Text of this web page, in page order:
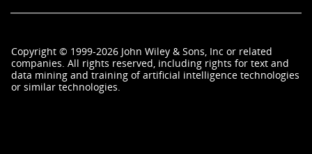
Copyright © 1999-2026 John Wiley & Sons, Inc or related
companies. All rights reserved, including rights for text and
data mining and training of artificial intelligence technologies
or similar technologies.